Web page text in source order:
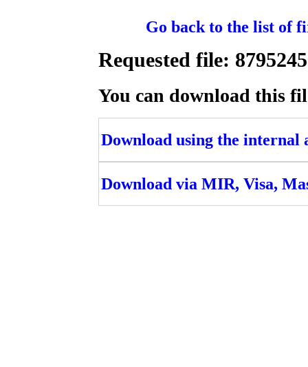
Go back to the list of
Requested file:
You can download this
Download using the internal
Download via MIR, Visa,